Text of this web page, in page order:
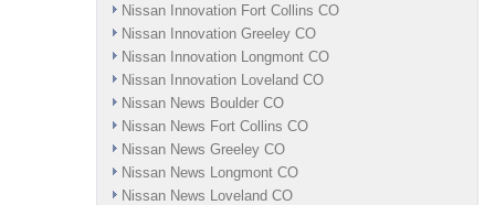
Nissan Innovation Fort Collins CO
Nissan Innovation Greeley CO
Nissan Innovation Longmont CO
Nissan Innovation Loveland CO
Nissan News Boulder CO
Nissan News Fort Collins CO
Nissan News Greeley CO
Nissan News Longmont CO
Nissan News Loveland CO